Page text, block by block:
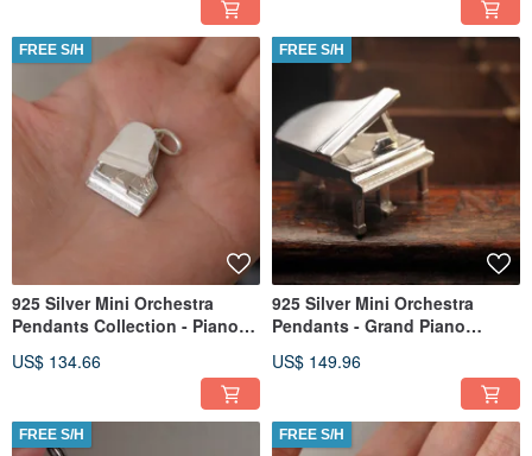
FREE S/H
925 Silver Mini Orchestra
Pendants Collection - Piano
US$ 134.66
FREE S/H
925 Silver Mini Orchestra
Pendants - Grand Piano
US$ 149.96
FREE S/H FREE S/H